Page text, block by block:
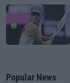
Popular News